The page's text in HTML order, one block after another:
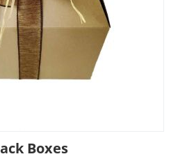
Boxes